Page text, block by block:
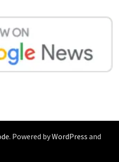
. Powered byWordPress and